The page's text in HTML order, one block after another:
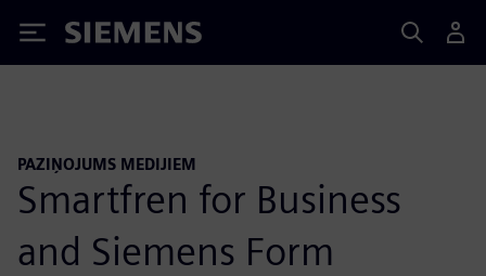
Siemens
PAZIŅOJUMS MEDIJIEM
Smartfren for Business
and Siemens Form